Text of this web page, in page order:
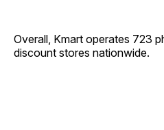
Overall, Kmart operates 723
discount stores nationwide.